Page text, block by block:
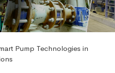
Pump Technologies in